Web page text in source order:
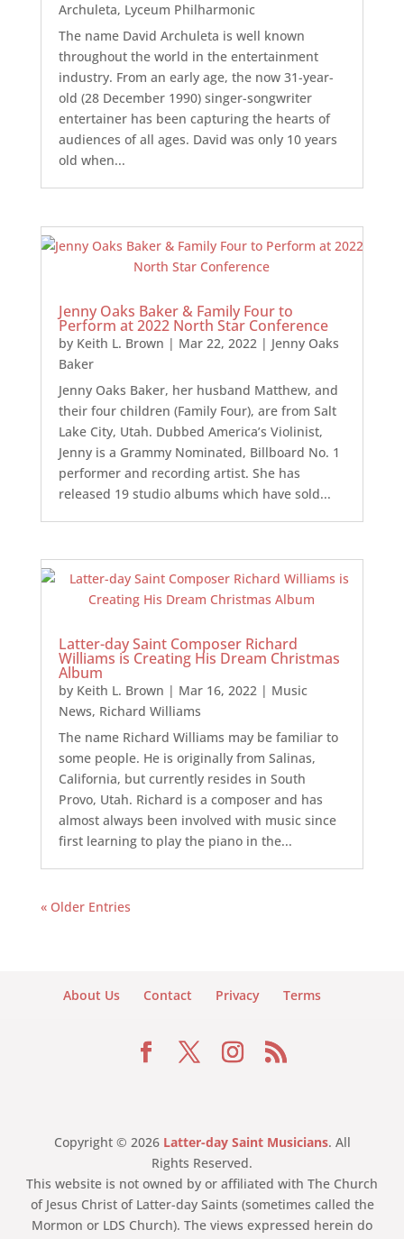
Archuleta, Lyceum Philharmonic
The name David Archuleta is well known
throughout the world in the entertainment
industry. From an early age, the now 31-year-
old (28 December 1990) singer-songwriter
entertainer has been capturing the hearts of
audiences of all ages. David was only 10 years
old when...
Jenny Oaks Baker & Family Four to
Perform at 2022 North Star Conference
by Keith L. Brown | Mar 22, 2022 | Jenny Oaks
Baker
Jenny Oaks Baker, her husband Matthew, and
their four children (Family Four), are from Salt
Lake City, Utah. Dubbed America’s Violinist,
Jenny is a Grammy Nominated, Billboard No. 1
performer and recording artist. She has
released 19 studio albums which have sold...
Latter-day Saint Composer Richard
Williams is Creating His Dream Christmas
Album
by Keith L. Brown | Mar 16, 2022 | Music
News, Richard Williams
The name Richard Williams may be familiar to
some people. He is originally from Salinas,
California, but currently resides in South
Provo, Utah. Richard is a composer and has
almost always been involved with music since
first learning to play the piano in the...
« Older Entries
About Us Contact Privacy Terms
Copyright © 2026 Latter-day Saint Musicians. All
Rights Reserved.
This website is not owned by or affiliated with The Church
of Jesus Christ of Latter-day Saints (sometimes called the
Mormon or LDS Church). The views expressed herein do